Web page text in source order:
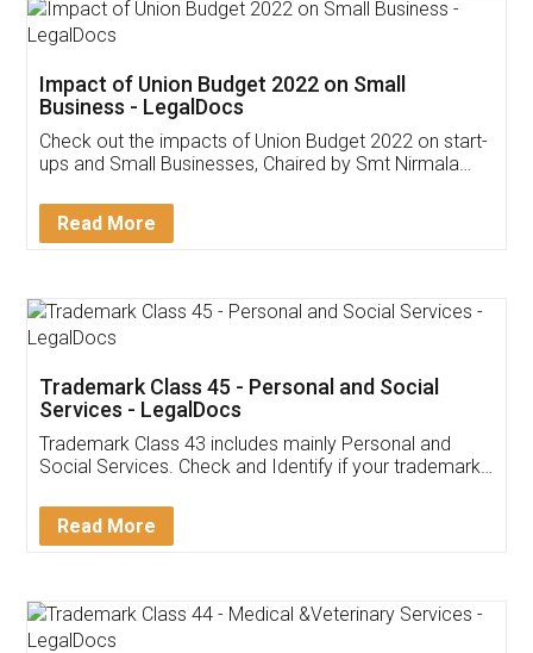
Get Free Invoicing Software
Invoice ,GST ,Credit ,Inventory
Download Our Mobile
App available on:
Customer Testimonials